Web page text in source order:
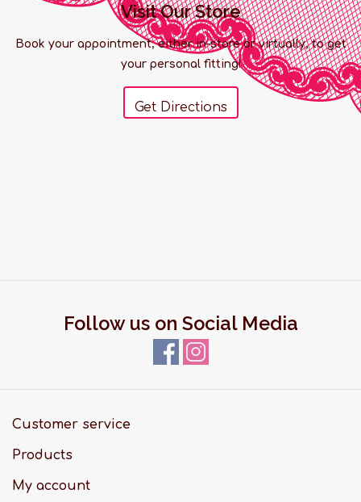
Visit Our Store
Book your appointment, either in-store or virtually, to get
your personal fitting!
Get Directions
Follow us on Social Media
Customer service
Products
My account